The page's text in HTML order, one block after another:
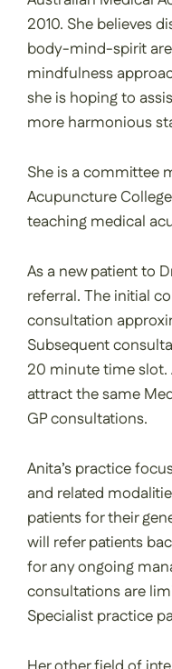
2010. She believes
body-mind-spirit
mindfulness
she is hoping to
more harmonious
She is a committee
Acupuncture
teaching medical
As a new patient to
referral. The initial
consultation
Subsequent
20 minute time
attract the same
GP consultations.
Anita’s practice
and related
patients for their
will refer patients
for any ongoing
consultations are
Specialist practice